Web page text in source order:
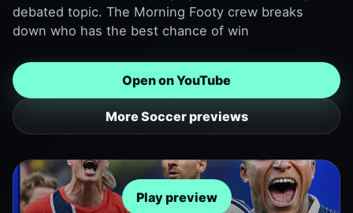
debated topic. The Morning Footy crew breaks
down who has the best chance of win
Open on YouTube
More Soccer previews
Play preview